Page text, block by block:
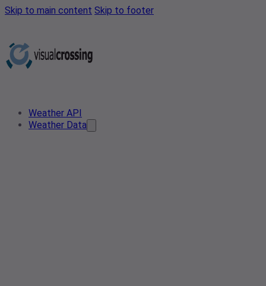
Skip to main content Skip to footer
Weather API
Weather Data